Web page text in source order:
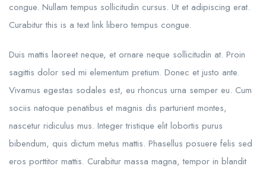
congue. Nullam tempus sollicitudin cursus. Ut et adipiscing erat.
Curabitur this is a text link libero tempus congue.
Duis mattis laoreet neque, et ornare neque sollicitudin at. Proin
sagittis dolor sed mi elementum pretium. Donec et justo ante.
Vivamus egestas sodales est, eu rhoncus urna semper eu. Cum
sociis natoque penatibus et magnis dis parturient montes,
nascetur ridiculus mus. Integer tristique elit lobortis purus
bibendum, quis dictum metus mattis. Phasellus posuere felis sed
eros porttitor mattis. Curabitur massa magna, tempor in blandit